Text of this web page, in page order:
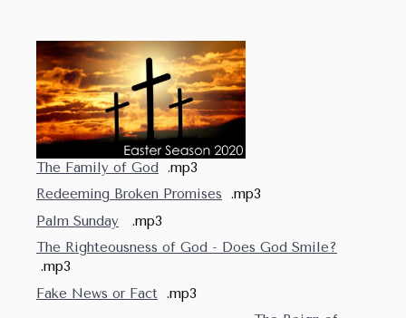
The Family of God .mp3
Redeeming Broken Promises .mp3
Palm Sunday .mp3
The Righteousness of God - Does God Smile?
.mp3
Fake News or Fact .mp3